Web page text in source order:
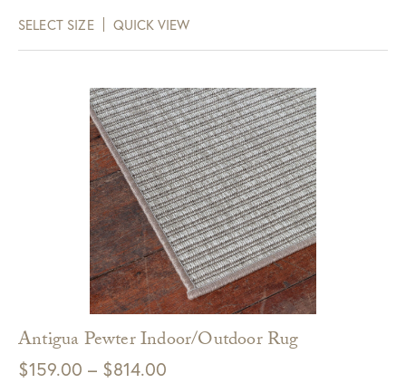
$159.00
through
$814.00
SELECT SIZE QUICK VIEW
Antigua Pewter Indoor/Outdoor Rug
$159.00 – $814.00